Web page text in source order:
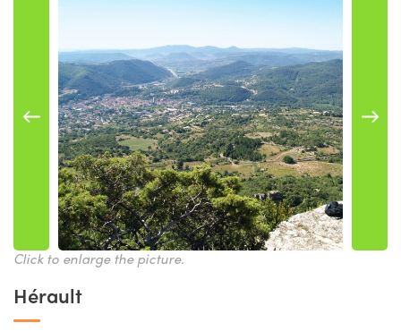
Click to enlarge the picture.
Hérault